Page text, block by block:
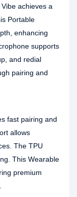
achieves a
Portable
enhancing
supports
and redial
pairing and
fast pairing and
allows
The TPU
This Wearable
premium